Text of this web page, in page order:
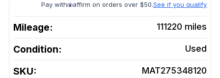
Pay with affirm on orders over $50.See if you qualify
Mileage: 111220 miles
Condition: Used
SKU: MAT275348120